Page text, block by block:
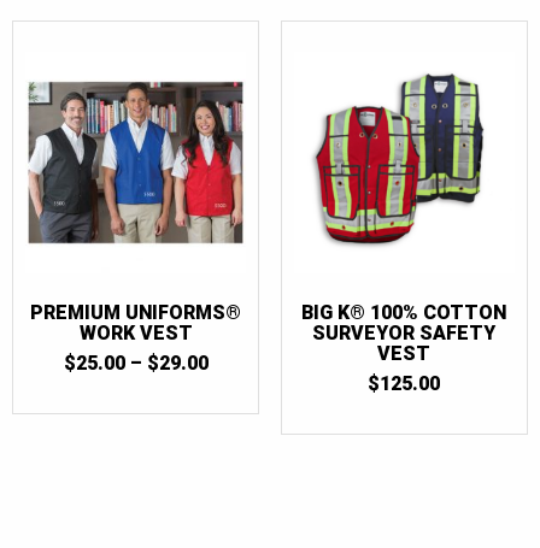
PREMIUM UNIFORMS®
WORK VEST
$25.00 – $29.00PRICE
BIG K® 100% COTTON
SURVEYOR SAFETY
VEST
$125.00